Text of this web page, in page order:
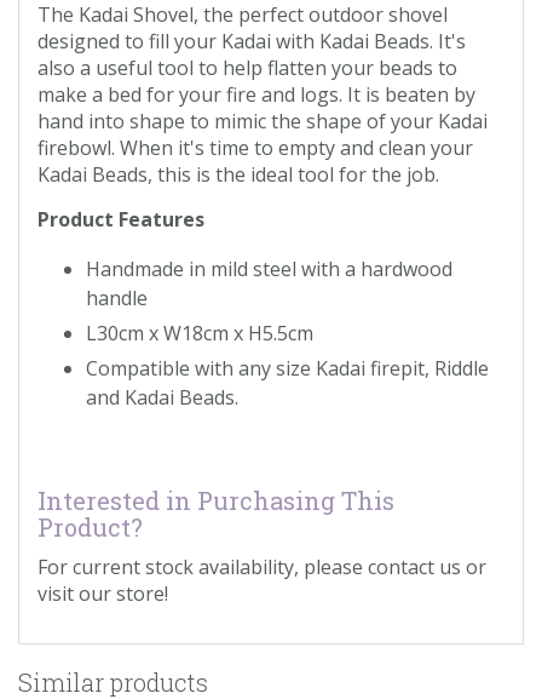
The Kadai Shovel, the perfect outdoor shovel
designed to fill your Kadai with Kadai Beads. It's
also a useful tool to help flatten your beads to
make a bed for your fire and logs. It is beaten by
hand into shape to mimic the shape of your Kadai
firebowl. When it's time to empty and clean your
Kadai Beads, this is the ideal tool for the job.
Product Features
Handmade in mild steel with a hardwood
handle
L30cm x W18cm x H5.5cm
Compatible with any size Kadai firepit, Riddle
and Kadai Beads.
Interested in Purchasing This
Product?
For current stock availability, please contact us or
visit our store!
Similar products